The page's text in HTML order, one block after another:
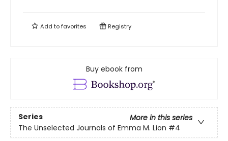
Add tofavorites Registry
Buy ebook from
Series
More in this series
The Unselected Journals of Emma M. Lion #4